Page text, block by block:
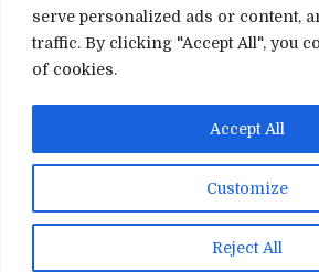
serve personalized ads or content,
traffic. By clicking "Accept All", you
of cookies.
Customize
Reject All
Accept All
Terms and Conditions
About Us
Copyright © 2026 Electronic